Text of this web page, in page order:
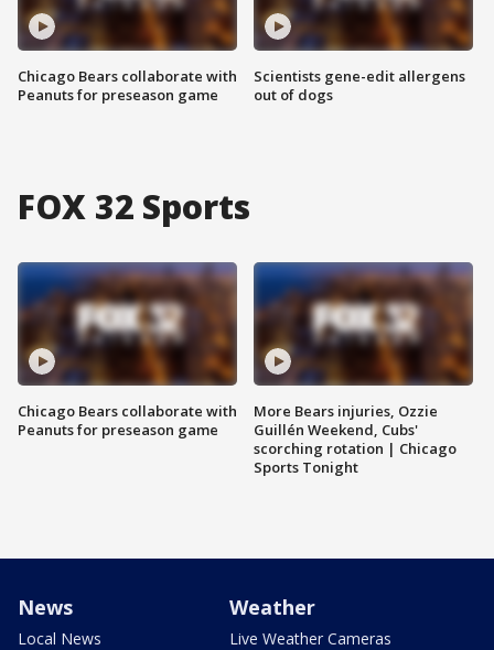
Chicago Bears collaborate with
Peanuts for preseason game
Scientists gene-edit allergens
out of dogs
FOX 32 Sports
Chicago Bears collaborate with
Peanuts for preseason game
More Bears injuries, Ozzie
Guillén Weekend, Cubs'
scorching rotation | Chicago
Sports Tonight
News
Local News
Weather
Live Weather Cameras